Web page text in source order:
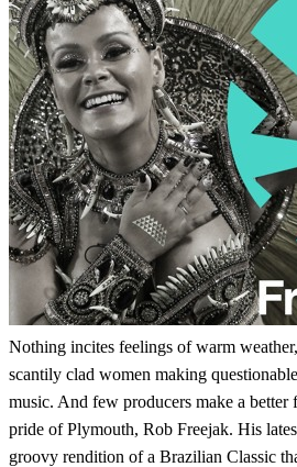
Nothing incites feelings of warm
scantily clad women making
music. And few producers make a better
pride of Plymouth, Rob Freejak. His
groovy rendition of a Brazilian Classic